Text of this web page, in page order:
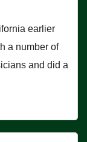
earlier
a number of
and did a